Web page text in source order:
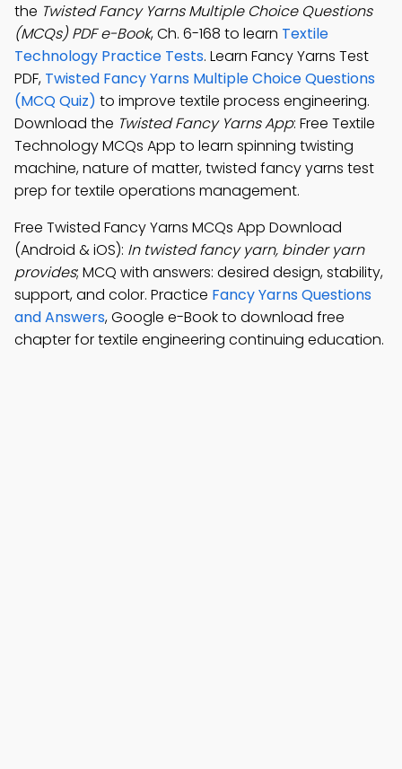
the Twisted Fancy Yarns Multiple Choice Questions
(MCQs) PDF e-Book, Ch. 6-168 to learn Textile
Technology Practice Tests. Learn Fancy Yarns Test
PDF, Twisted Fancy Yarns Multiple Choice Questions
(MCQ Quiz) to improve textile process engineering.
Download the Twisted Fancy Yarns App: Free Textile
Technology MCQs App to learn spinning twisting
machine, nature of matter, twisted fancy yarns test
prep for textile operations management.
Free Twisted Fancy Yarns MCQs App Download
(Android & iOS): In twisted fancy yarn, binder yarn
provides; MCQ with answers: desired design, stability,
support, and color. Practice Fancy Yarns Questions
and Answers, Google e-Book to download free
chapter for textile engineering continuing education.